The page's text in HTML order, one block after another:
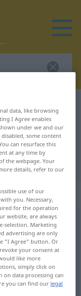
for
data, like browsing
I Agree enables
under we and our
some content
can resurface this
at any time by
the webpage. Your
details, refer to our
use of our
you. Necessary,
for the operation
website, are always
selection. Marketing
advertising are only
"I Agree" button. Or
your consent at
like more
simply click on
data processing can
you can find our legal